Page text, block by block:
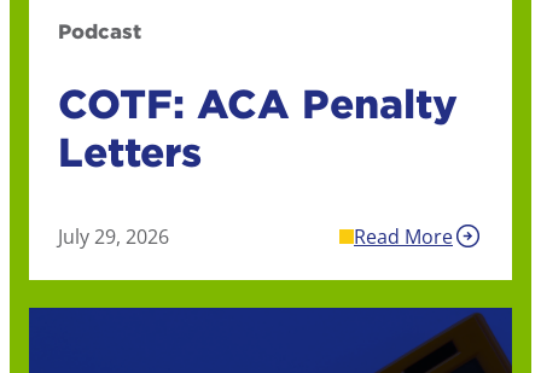
Podcast
COTF: ACA Penalty
Letters
July 29, 2026 Read More